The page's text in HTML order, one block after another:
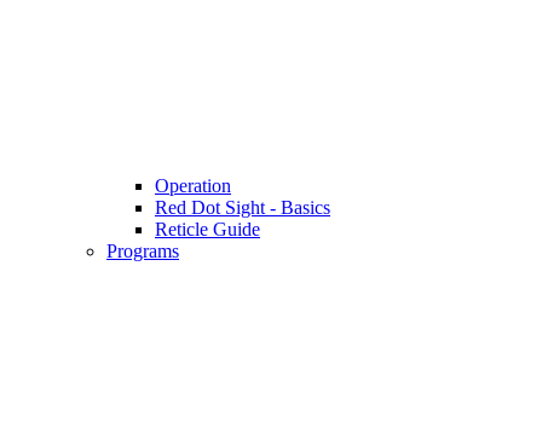
Operation
Red Dot Sight - Basics
Reticle Guide
Programs